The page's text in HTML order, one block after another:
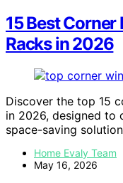
15 Best
Racks in 2026
Discover the top 15
in 2026, designed to
space-saving
Home Evaly Team
May 16, 2026